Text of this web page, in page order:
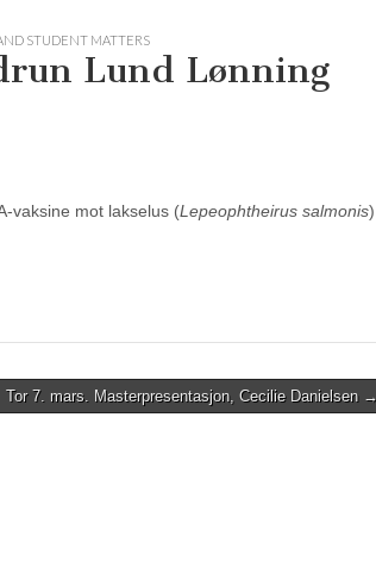
STUDENT MATTERS
Lund Lønning
vaksine mot lakselus (Lepeophtheirus salmonis)
Tor 7. mars. Masterpresentasjon, Cecilie Danielsen →